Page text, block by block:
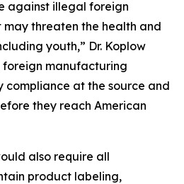
against illegal foreign
threaten the health and
youth,” Dr. Koplow
foreign manufacturing
compliance at the source and
they reach American
also require all
product labeling,